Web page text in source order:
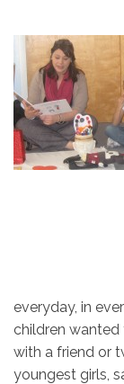
everyday, in
children
with a friend or
youngest girls,